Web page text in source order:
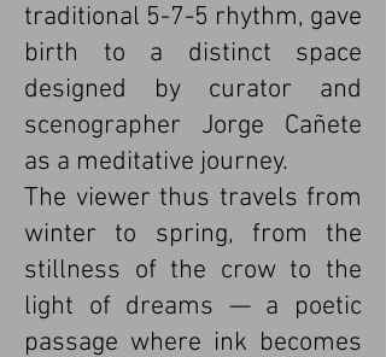
traditional 5-7-5 rhythm, gave
birth to a distinct space
designed by curator and
scenographer Jorge Cañete
as a meditative journey.
The viewer thus travels from
winter to spring, from the
stillness of the crow to the
light of dreams — a poetic
passage where ink becomes